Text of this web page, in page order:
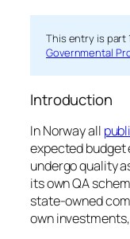
This entry is part
Governmental
Introduction
In Norway all
expected budget
undergo quality
its own QA
state-owned
own